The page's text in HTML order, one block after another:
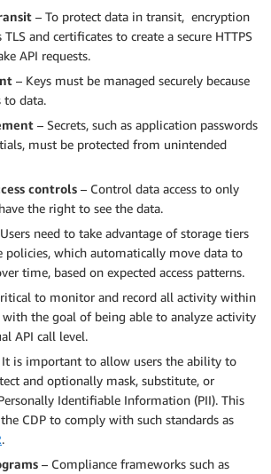
– To protect data in transit, encryption
and certificates to create a secure HTTPS
API requests.
– Keys must be managed securely because
to data.
– Secrets, such as application passwords
must be protected from unintended
controls – Control data access to only
the right to see the data.
need to take advantage of storage tiers
policies, which automatically move data to
time, based on expected access patterns.
to monitor and record all activity within
the goal of being able to analyze activity
API call level.
It is important to allow users the ability to
and optionally mask, substitute, or
Identifiable Information (PII). This
CDP to comply with such standards as
.
– Compliance frameworks such as